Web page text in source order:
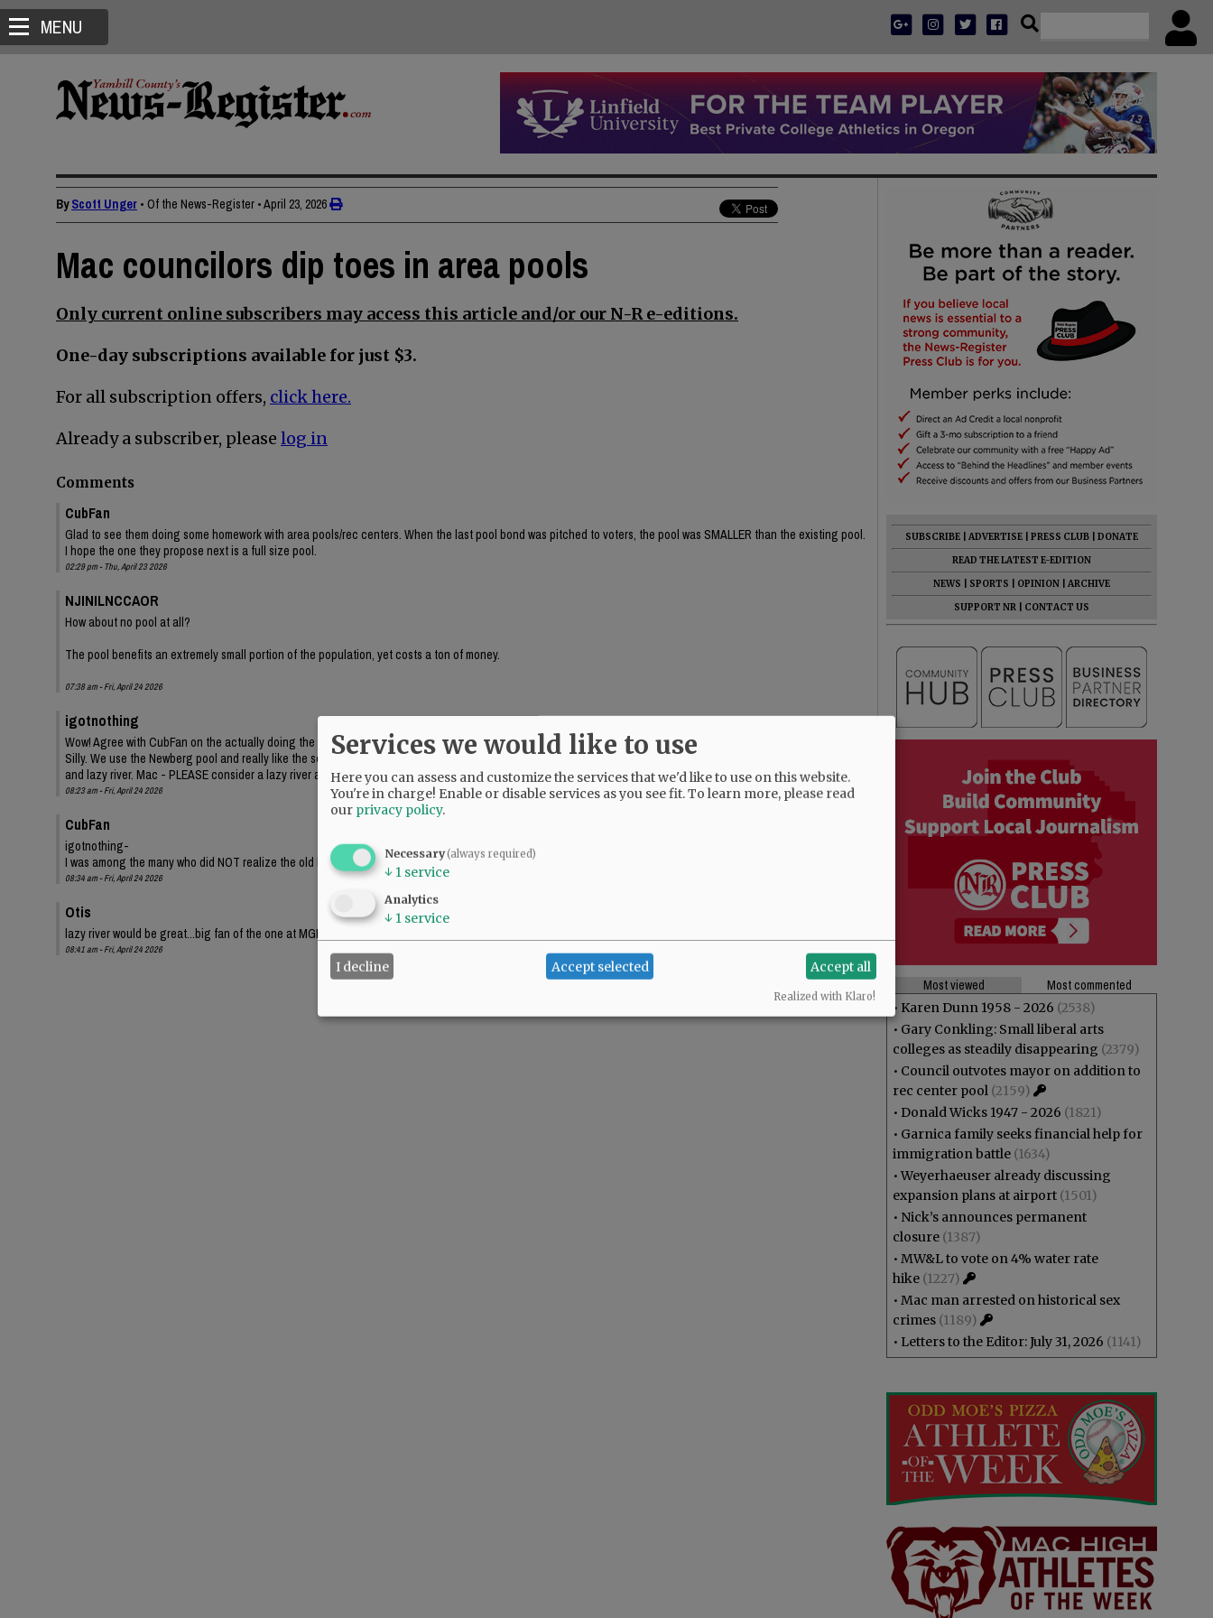
MENU
ByScott Unger • Of the News-Register •April 23, 2026
Mac councilors dip toes in area pools
Only current online subscribers may access this article and/or our N-R e-editions.
One-day subscriptions available for just $3.
For all subscription offers, click here.
Already a subscriber, please log in
Comments
CubFan
Glad to see them doing some homework with area pools/rec centers. When the last pool bond was pitched to voters, the pool was SMALLER than the existing pool.
I hope the one they propose next is a full size pool.
02:29 pm - Thu, April 23 2026
NJINILNCCAOR
How about no pool at all?
The pool benefits an extremely small portion of the population, yet costs a ton of money.
07:38 am - Fri, April 24 2026
igotnothing
Wow! Agree with CubFan on the actually doing the homework - good job! And, I didn't even realize that the last proposed pool was smaller than the current one!
Silly. We use the Newberg pool and really like the separate pool areas for leisure and competition. Plus the fact that the deep end is also separate from the 4' area
and lazy river. Mac - PLEASE consider a lazy river as well! Swimming is soooo beneficial!
08:23 am - Fri, April 24 2026
CubFan
igotnothing-
I was among the many who did NOT realize the old bond proposed a smaller pool. It was a "minor" detail the proponents chose not to share with voters.
08:34 am - Fri, April 24 2026
Otis
lazy river would be great...big fan of the one at MGM Grand.
08:41 am - Fri, April 24 2026
SUBSCRIBE ADVERTISE PRESS CLUB
DONATE
READ THE LATEST E-EDITION
NEWS
SPORTS OPINION
ARCHIVE
SUPPORT NR
CONTACT US
Most viewed
Most commented
• Karen Dunn 1958 - 2026 (2538)
• Gary Conkling: Small liberal arts
colleges as steadily disappearing (2379)
• Council outvotes mayor on addition to
rec center pool (2159)
• Donald Wicks 1947 - 2026 (1821)
• Garnica family seeks financial help for
immigration battle (1634)
•Weyerhaeuser already discussing
expansion plans at airport (1501)
• Nick’s announces permanent
closure (1387)
• MW&L to vote on 4% water rate
hike (1227)
• Mac man arrested on historical sex
crimes (1189)
• Letters to the Editor: July 31, 2026 (1141)
Services we would like to use
Here you can assess and customize the services that we'd like to use on this website.
You're in charge! Enable or disable services as you see fit.To learn more, please read
our privacy policy.
Necessary(always required)
↓ 1 service
Analytics
↓ 1 service
I decline Accept selected Accept all
Realized with Klaro!